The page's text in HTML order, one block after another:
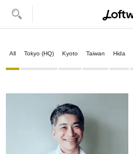
All Tokyo (HQ) Kyoto Taiwan Hida